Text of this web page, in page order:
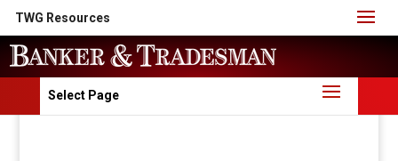
TWG Resources
Select Page